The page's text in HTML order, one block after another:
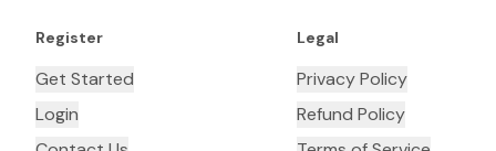
Register
Get Started
Login
Legal
Privacy Policy
Refund Policy